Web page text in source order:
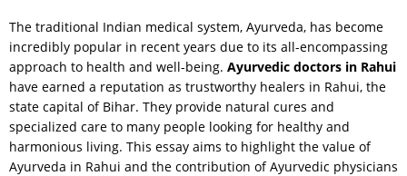
The traditional Indian medical system, Ayurveda, has become
incredibly popular in recent years due to its all-encompassing
approach to health and well-being. Ayurvedic doctors in Rahui
have earned a reputation as trustworthy healers in Rahui, the
state capital of Bihar. They provide natural cures and
specialized care to many people looking for healthy and
harmonious living. This essay aims to highlight the value of
Ayurveda in Rahui and the contribution of Ayurvedic physicians